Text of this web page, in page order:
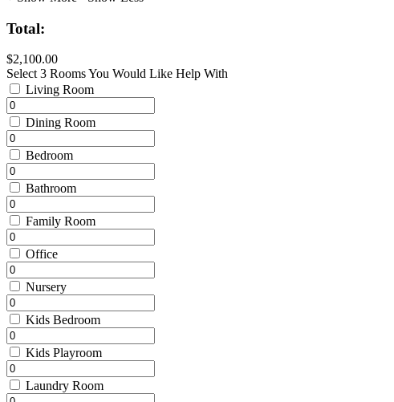
Total:
$2,100.00
Select 3 Rooms You Would Like Help With
Living Room
Dining Room
Bedroom
Bathroom
Family Room
Office
Nursery
Kids Bedroom
Kids Playroom
Laundry Room